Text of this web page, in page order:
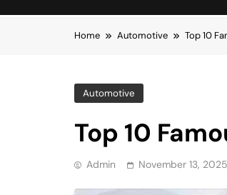
Home Automotive Top 10
Automotive
Top 10
Admin November 13, 2025